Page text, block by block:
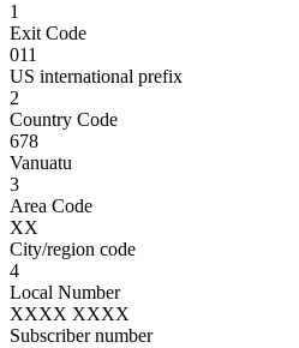
1
Exit Code
011
US international prefix
2
Country Code
678
Vanuatu
3
Area Code
XX
City/region code
4
Local Number
XXXX XXXX
Subscriber number